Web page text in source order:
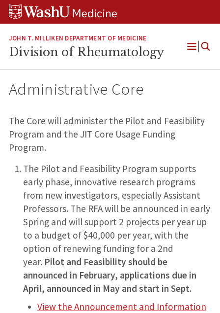
Skip
Skip
Skip
JOHN T. MILLIKEN DEPARTMENT OF MEDICINE
Division of Rheumatology
Open
Administrative Core
The Core will administer the Pilot and Feasibility
Program and the JIT Core Usage Funding
Program.
The Pilot and Feasibility Program supports
early phase, innovative research programs
from new investigators, especially Assistant
Professors. The RFA will be announced in early
Spring and will support 2 projects per year up
to a budget of $40,000 per year, with the
option of renewing funding for a 2nd
year. Pilot and Feasibility should be
announced in February, applications due in
April, announced in May and start in Sept.
View the Announcement and Information